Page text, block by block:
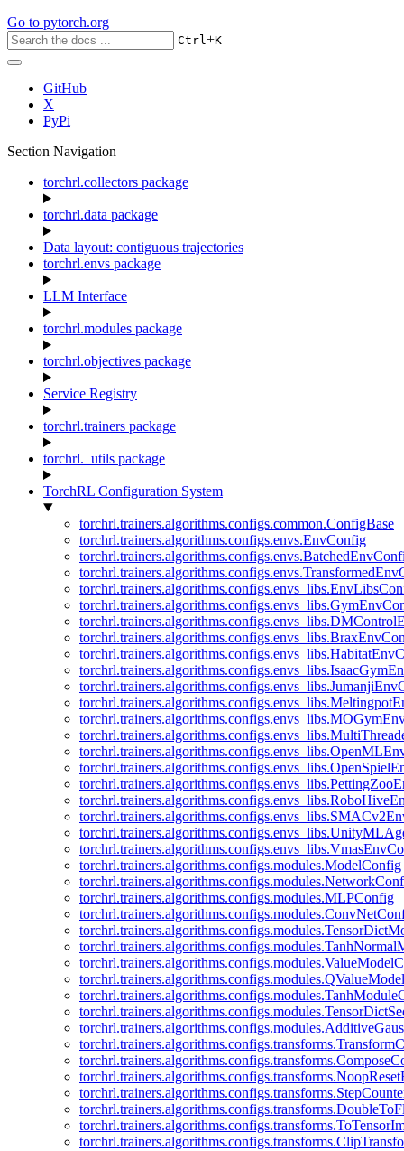
Go to pytorch.org
Ctrl+K
GitHub
X
PyPi
Section Navigation
torchrl.collectors package
torchrl.data package
Data layout: contiguous trajectories
torchrl.envs package
LLM Interface
torchrl.modules package
torchrl.objectives package
Service Registry
torchrl.trainers package
torchrl._utils package
TorchRL Configuration System
torchrl.trainers.algorithms.configs.common.ConfigBase
torchrl.trainers.algorithms.configs.envs.EnvConfig
torchrl.trainers.algorithms.configs.modules.ModelConfig
torchrl.trainers.algorithms.configs.modules.MLPConfig